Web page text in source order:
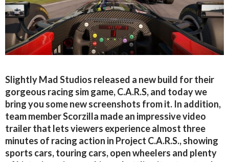
Slightly Mad Studios released a new build for their
gorgeous racing sim game, C.A.R.S, and today we
bring you some new screenshots from it. In addition,
team member Scorzilla made an impressive video
trailer that lets viewers experience almost three
minutes of racing action in Project C.A.R.S., showing
sports cars, touring cars, open wheelers and plenty